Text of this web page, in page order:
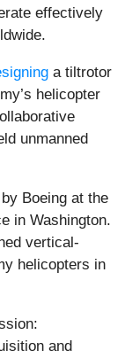
effectively
a tiltrotor
helicopter
unmanned
Boeing at the
in Washington.
vertical-
helicopters in
and